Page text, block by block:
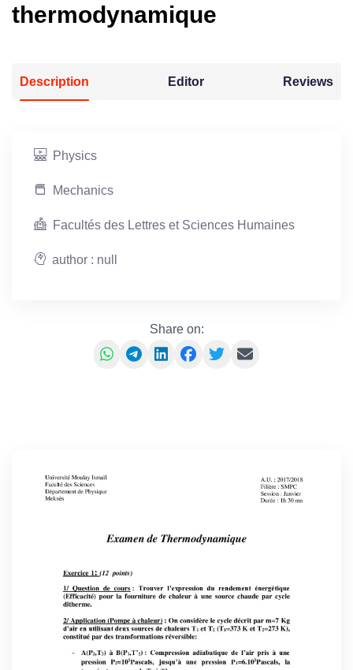
thermodynamique
Description Editor Reviews
Physics
Mechanics
Facultés des Lettres et Sciences Humaines
author : null
Share on: